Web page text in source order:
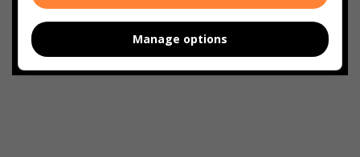
Follow on Google News
Manage options